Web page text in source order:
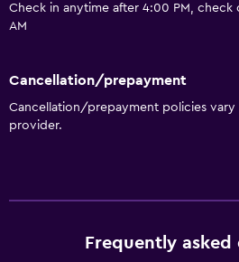
Check in anytime after 4:00 PM, check
AM
Cancellation/prepayment
Cancellation/prepayment policies
provider.
Frequently asked